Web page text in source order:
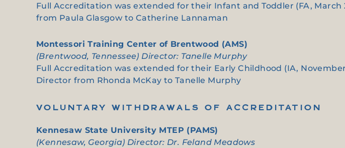
Full Accreditation was extended for their Infant and Toddler (FA,
from Paula Glasgow to Catherine Lannaman
Montessori Training Center of Brentwood (AMS)
(Brentwood, Tennessee) Director: Tanelle Murphy
Full Accreditation was extended for their Early Childhood (IA,
Director from Rhonda McKay to Tanelle Murphy
VOLUNTARY WITHDRAWALS OF ACCREDITATION
Kennesaw State University MTEP (PAMS)
(Kennesaw, Georgia) Director: Dr. Feland Meadows